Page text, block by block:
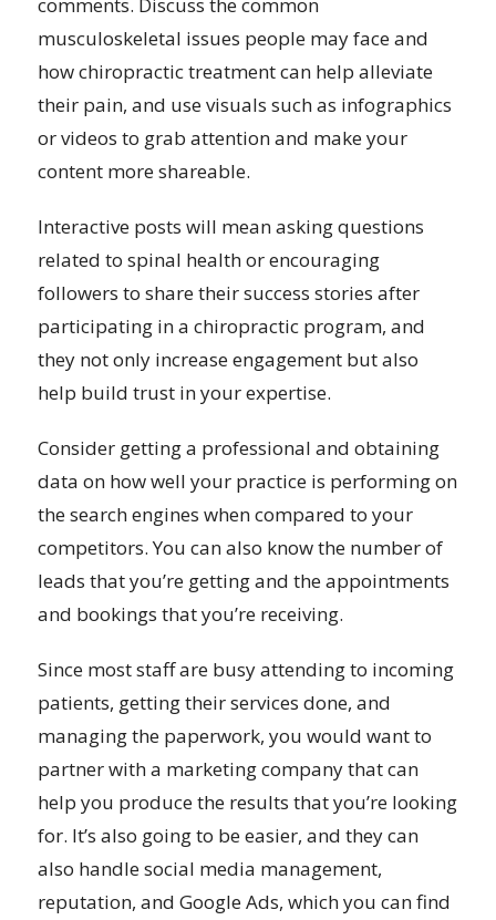
musculoskeletal issues people may face and
how chiropractic treatment can help alleviate
their pain, and use visuals such as infographics
or videos to grab attention and make your
content more shareable.
Interactive posts will mean asking questions
related to spinal health or encouraging
followers to share their success stories after
participating in a chiropractic program, and
they not only increase engagement but also
help build trust in your expertise.
Consider getting a professional and obtaining
data on how well your practice is performing on
the search engines when compared to your
competitors. You can also know the number of
leads that you’re getting and the appointments
and bookings that you’re receiving.
Since most staff are busy attending to incoming
patients, getting their services done, and
managing the paperwork, you would want to
partner with a marketing company that can
help you produce the results that you’re looking
for. It’s also going to be easier, and they can
also handle social media management,
reputation, and Google Ads, which you can find